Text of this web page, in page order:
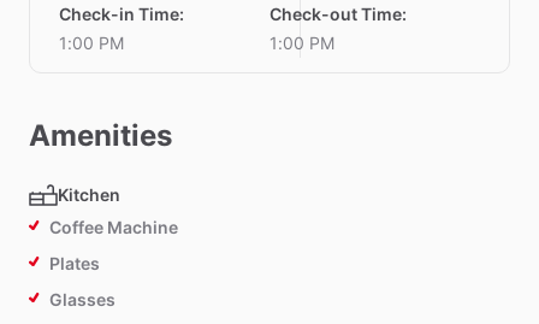
Check-in Time:
1:00 PM
Check-out Time:
1:00 PM
Amenities
Kitchen
Coffee Machine
Plates
Glasses